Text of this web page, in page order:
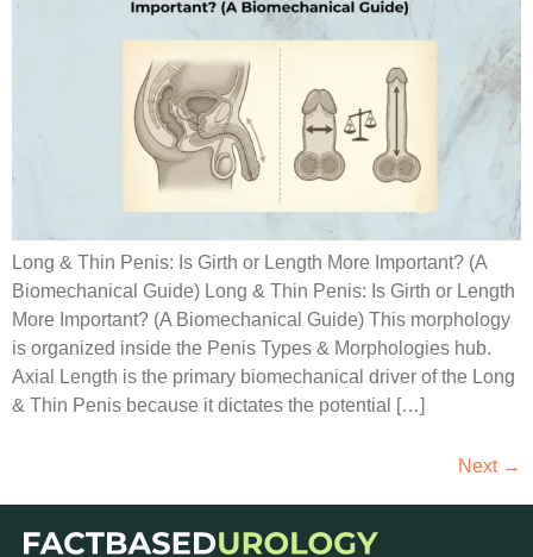
Long & Thin Penis: Is Girth or Length More Important? (A
Biomechanical Guide) Long & Thin Penis: Is Girth or Length
More Important? (A Biomechanical Guide) This morphology
is organized inside the Penis Types & Morphologies hub.
Axial Length is the primary biomechanical driver of the Long
& Thin Penis because it dictates the potential […]
Next →